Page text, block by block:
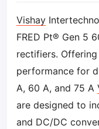
Vishay
FRED Pt® Gen 5
rectifiers.
performance for
A, 60 A, and 75 A
are designed to
and DC/DC